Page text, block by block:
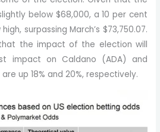
below $68,000, a 10 per cent
surpassing March’s $73,750.07.
the impact of the election will
impact on Caldano (ADA) and
up 18% and 20%, respectively.